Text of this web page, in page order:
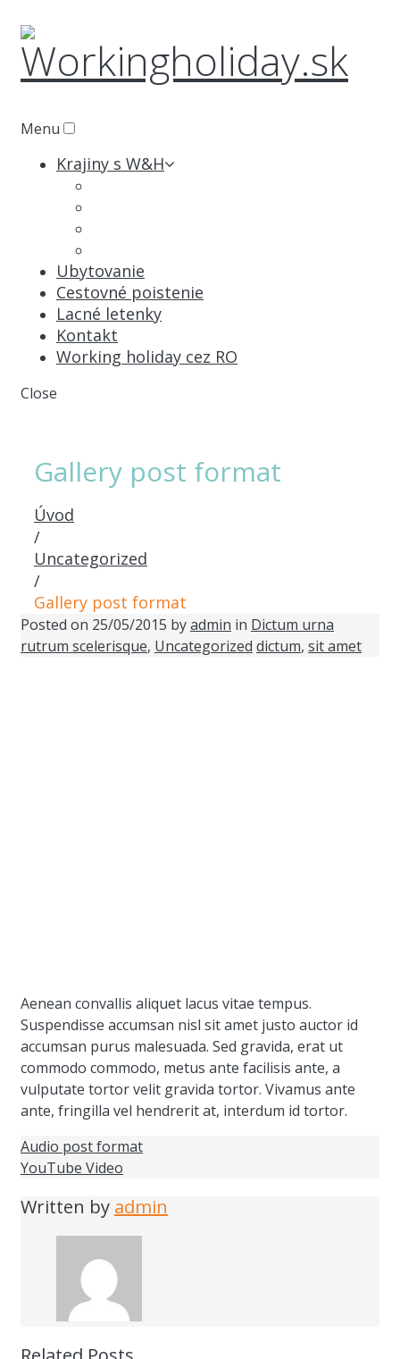
Menu
Krajiny s W&H
Ubytovanie
Cestovné poistenie
Lacné letenky
Kontakt
Working holiday cez RO
Close
Gallery post format
Úvod
/
Uncategorized
/
Gallery post format
Posted on 25/05/2015 byadmin in Dictum urna
rutrum scelerisque, Uncategorized dictum, sit amet
Aenean convallis aliquet lacus vitae tempus.
Suspendisse accumsan nisl sit amet justo auctor id
accumsan purus malesuada. Sed gravida, erat ut
commodo commodo, metus ante facilisis ante, a
vulputate tortor velit gravida tortor. Vivamus ante
ante, fringilla vel hendrerit at, interdum id tortor.
Audio post format
YouTube Video
Written by admin